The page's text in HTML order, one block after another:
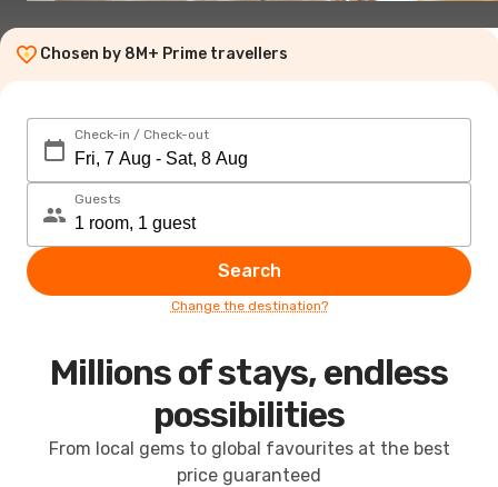
Chosen by 8M+ Prime travellers
Check-in / Check-out
Guests
Search
Change the destination?
Millions of stays, endless
possibilities
From local gems to global favourites at the best
price guaranteed